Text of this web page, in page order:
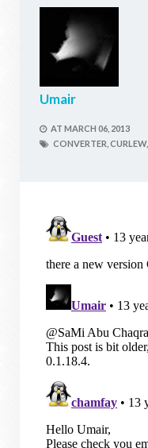
Umair
AT MARCH 06, 2013
CONVERTER, CURLEW,